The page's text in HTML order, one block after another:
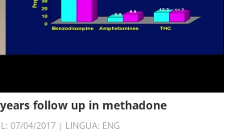
follow up in methadone
07/04/2017 | LINGUA: ENG